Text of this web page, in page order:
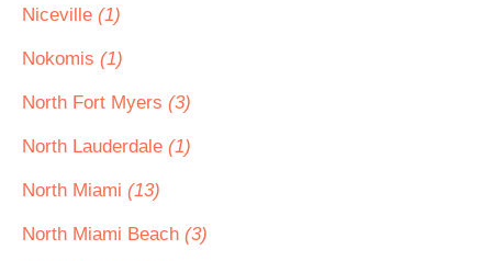
Niceville (1)
Nokomis (1)
North Fort Myers (3)
North Lauderdale (1)
North Miami (13)
North Miami Beach (3)